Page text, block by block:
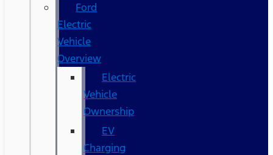
Ford
Electric
Vehicle
Overview
Electric
Vehicle
Ownership
EV
Charging